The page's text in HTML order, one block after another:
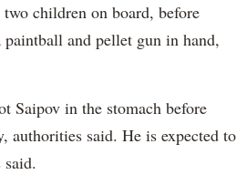
children on board, before
and pellet gun in hand,
Saipov in the stomach before
authorities said. He is expected to